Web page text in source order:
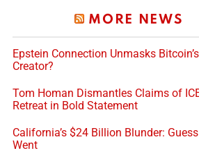
MORE NEWS
Epstein Connection Unmasks
Creator?
Tom Homan Dismantles Claims of
Retreat in Bold Statement
California’s $24 Billion Blunder:
Went